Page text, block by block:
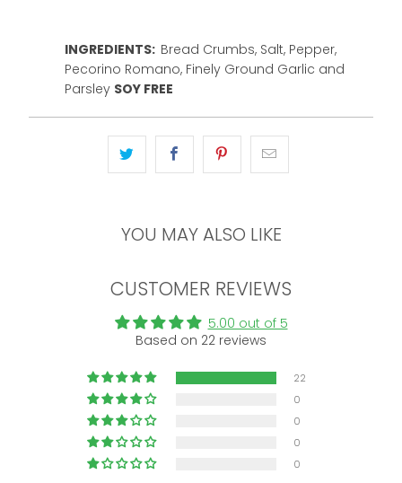
INGREDIENTS: Bread Crumbs, Salt, Pepper,
Pecorino Romano, Finely Ground Garlic and
Parsley SOY FREE
YOU MAY ALSO LIKE
CUSTOMER REVIEWS
5.00 out of 5
Based on 22 reviews
22
0
0
0
0